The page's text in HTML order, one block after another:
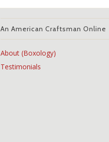
An American Craftsman Online
About (Boxology)
Testimonials